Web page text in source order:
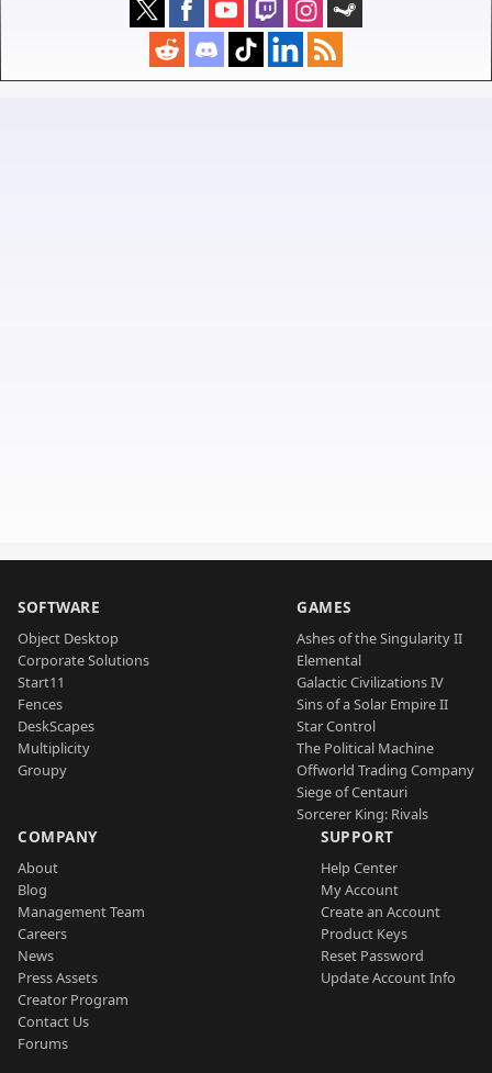
SOFTWARE
Object Desktop
Corporate Solutions
Start11
Fences
DeskScapes
Multiplicity
Groupy
GAMES
Ashes of the Singularity II
Elemental
Galactic Civilizations IV
Sins of a Solar Empire II
Star Control
The Political Machine
Offworld Trading Company
Siege of Centauri
Sorcerer King: Rivals
COMPANY
About
Blog
Management Team
Careers
News
Press Assets
Creator Program
Contact Us
Forums
SUPPORT
Help Center
My Account
Create an Account
Product Keys
Reset Password
Update Account Info